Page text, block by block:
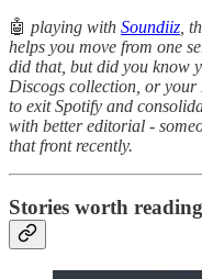
🤖 playing with Soundiiz ,
helps you move from one
did that, but did you know
Discogs collection, or your
to exit Spotify and
with better editorial -
that front recently.
Stories worth